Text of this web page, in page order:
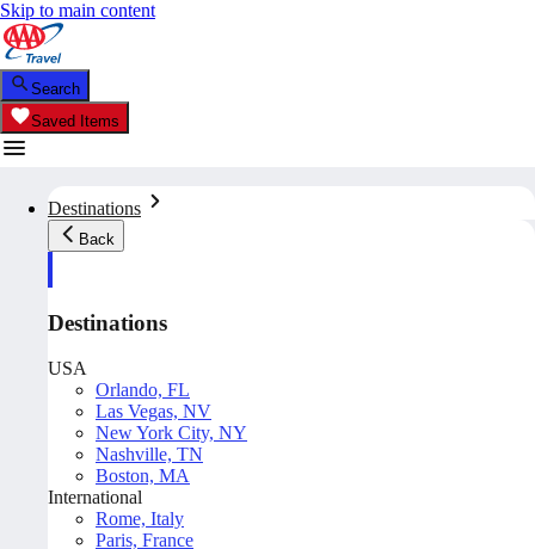
Skip to main content
Search
Saved Items
Destinations
Back
Destinations
USA
Orlando, FL
Las Vegas, NV
New York City, NY
Nashville, TN
Boston, MA
International
Rome, Italy
Paris, France